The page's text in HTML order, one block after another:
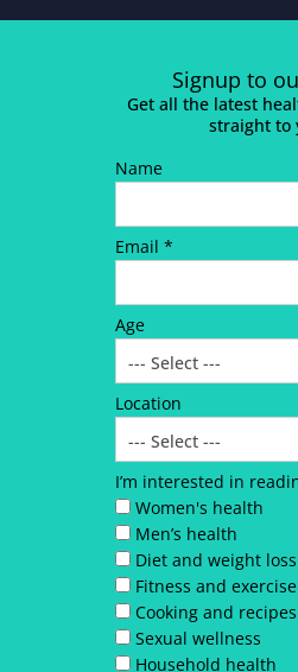
Signup to
Get all the latest
straight to
Name
Email *
Age
Location
I’m interested in
Women's health
Men’s health
Diet and weight loss
Fitness and exercise
Cooking and recipes
Sexual wellness
Household health